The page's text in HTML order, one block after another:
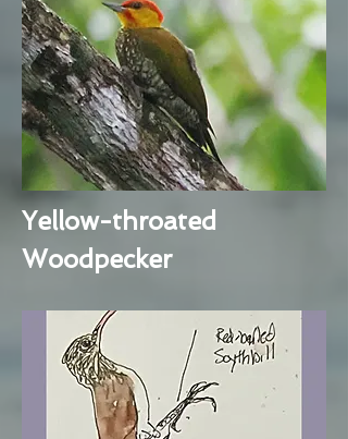
Yellow-throated
Woodpecker